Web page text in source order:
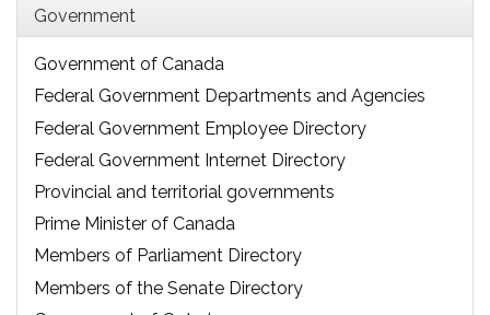
Government
Government of Canada
Federal Government Departments and Agencies
Federal Government Employee Directory
Federal Government Internet Directory
Provincial and territorial governments
Prime Minister of Canada
Members of Parliament Directory
Members of the Senate Directory